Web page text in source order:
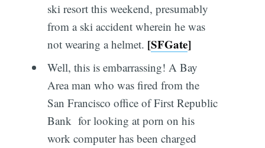
ski resort this weekend, presumably
from a ski accident wherein he was
not wearing a helmet. [SFGate]
Well, this is embarrassing! A Bay
Area man who was fired from the
San Francisco office of First Republic
Bank for looking at porn on his
work computer has been charged